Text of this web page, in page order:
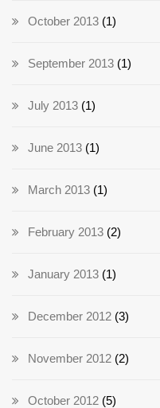
October 2013 (1)
September 2013 (1)
July 2013 (1)
June 2013 (1)
March 2013 (1)
February 2013 (2)
January 2013 (1)
December 2012 (3)
November 2012 (2)
October 2012 (5)